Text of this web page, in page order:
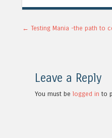
Post
← Testing Mania -the path to
Leave a Reply
You must be logged in to